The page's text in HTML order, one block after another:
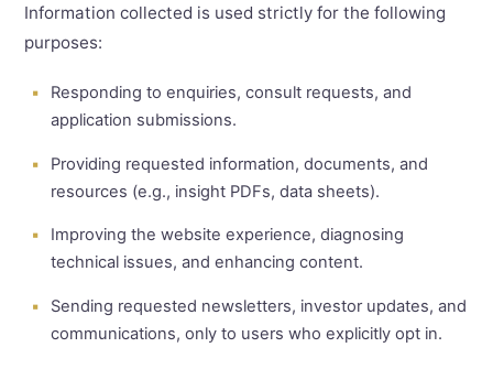
Information collected is used strictly for the following
purposes:
Responding to enquiries, consult requests, and
application submissions.
Providing requested information, documents, and
resources (e.g., insight PDFs, data sheets).
Improving the website experience, diagnosing
technical issues, and enhancing content.
Sending requested newsletters, investor updates, and
communications, only to users who explicitly opt in.